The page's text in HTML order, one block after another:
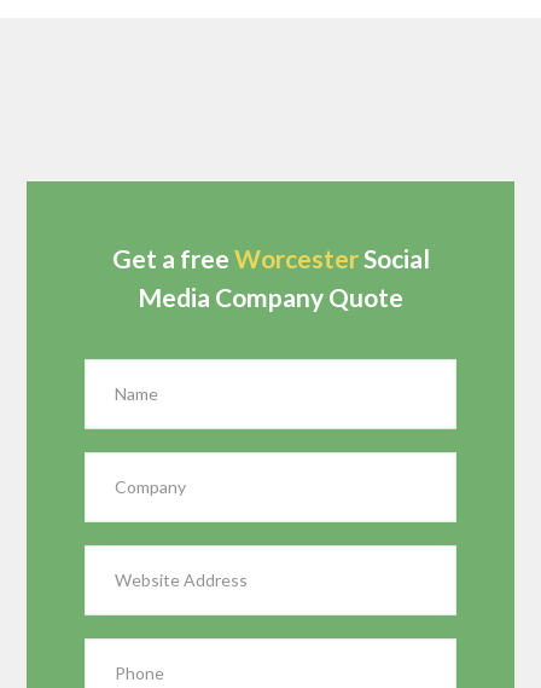
Get a free WorcesterSocial
Media Company Quote